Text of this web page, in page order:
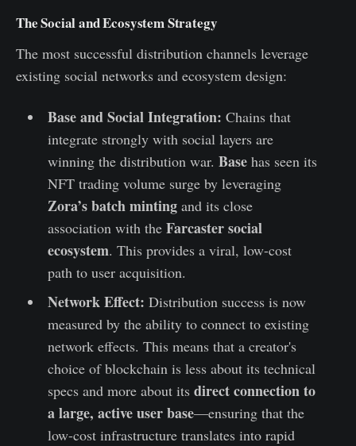
The Social and Ecosystem Strategy
The most successful distribution channels leverage
existing social networks and ecosystem design:
Base and Social Integration: Chains that
integrate strongly with social layers are
winning the distribution war. Basehas seen its
NFT trading volume surge by leveraging
Zora’s batch mintingand its close
association with the Farcaster social
ecosystem. This provides a viral, low-cost
path to user acquisition.
Network Effect: Distribution success is now
measured by the ability to connect to existing
network effects. This means that a creator's
choice of blockchain is less about its technical
specs and more about its direct connection to
a large, active user base—ensuring that the
low-cost infrastructure translates into rapid